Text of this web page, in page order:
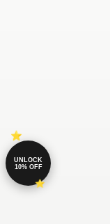
UNLOCK
10% OFF